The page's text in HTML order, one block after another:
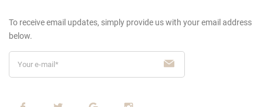
To receive email updates, simply provide uswith your email address
below.